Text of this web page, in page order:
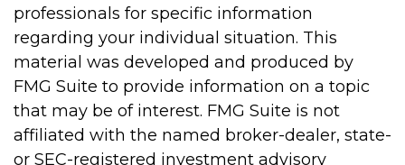
professionals for specific information
regarding your individual situation. This
material was developed and produced by
FMG Suite to provide information on a topic
that may be of interest. FMG Suite is not
affiliated with the named broker-dealer, state-
or SEC-registered investment advisory